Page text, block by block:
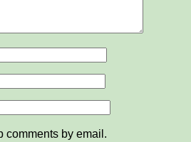
comments by email.